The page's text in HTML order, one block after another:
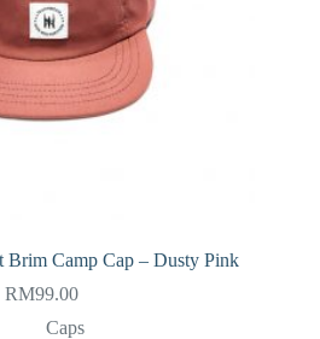
Brim Camp Cap – Dusty Pink
RM99.00
Caps